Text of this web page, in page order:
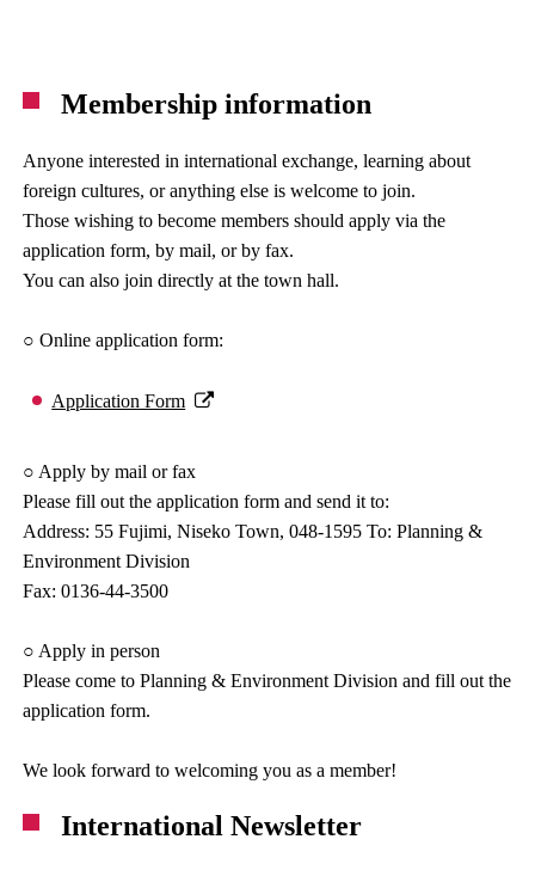
Membership information
Anyone interested in international exchange, learning about
foreign cultures, or anything else is welcome to join.
Those wishing to become members should apply via the
application form, by mail, or by fax.
You can also join directly at the town hall.
○ Online application form:
Application Form
○ Apply by mail or fax
Please fill out the application form and send it to:
Address: 55 Fujimi, Niseko Town, 048-1595 To: Planning &
Environment Division
Fax: 0136-44-3500
○ Apply in person
Please come to Planning & Environment Division and fill out the
application form.
We look forward to welcoming you as a member!
International Newsletter